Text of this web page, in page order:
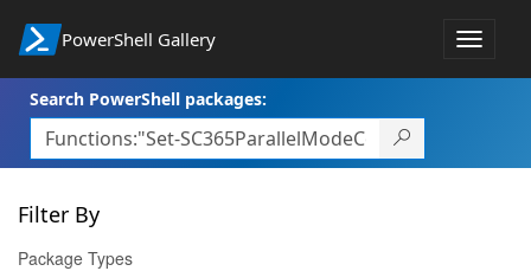
PowerShell Gallery
Toggle
Search PowerShell packages:
Filter By
Package Types